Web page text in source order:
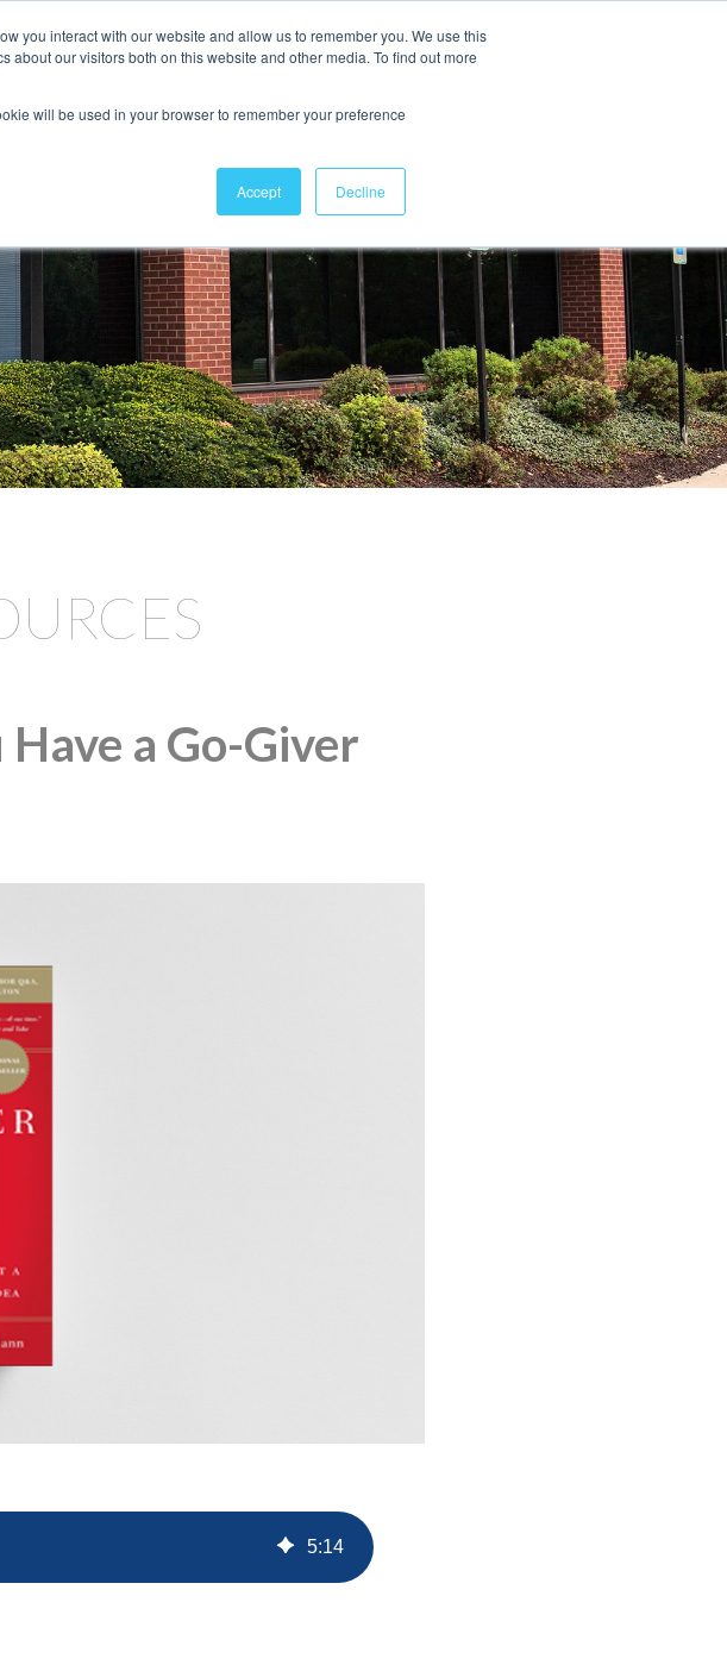
you interact with our website and allow us to remember you. We use this
our visitors both on this website and other media. To find out more
will be used in your browser to remember your preference
Accept Decline
301.656.7790 Contact Us
a Go-Giver
5:14